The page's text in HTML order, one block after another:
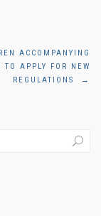
ACCOMPANYING
TO APPLY FOR NEW
REGULATIONS
→